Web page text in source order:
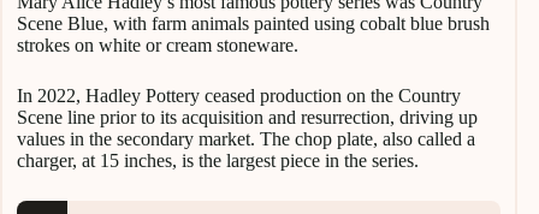
Scene Blue, with farm animals painted using cobalt blue brush
strokes on white or cream stoneware.
In 2022, Hadley Pottery ceased production on the Country
Scene line prior to its acquisition and resurrection, driving up
values in the secondary market. The chop plate, also called a
charger, at 15 inches, is the largest piece in the series.